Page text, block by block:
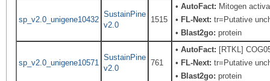
sp_v2.0_unigene10432
SustainPine
v2.0
1515
•AutoFact: Mitogen
• FL-Next: tr=Putative
• Blast2go: protein
sp_v2.0_unigene10571
SustainPine
v2.0
761
•AutoFact: [RTKL]
• FL-Next: tr=Putative
• Blast2go: protein